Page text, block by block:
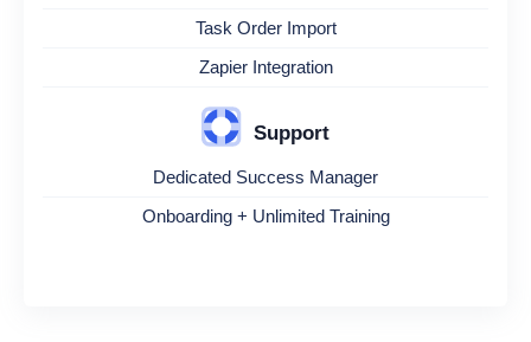
Task Order Import
Zapier Integration
Support
Dedicated Success Manager
Onboarding + Unlimited Training